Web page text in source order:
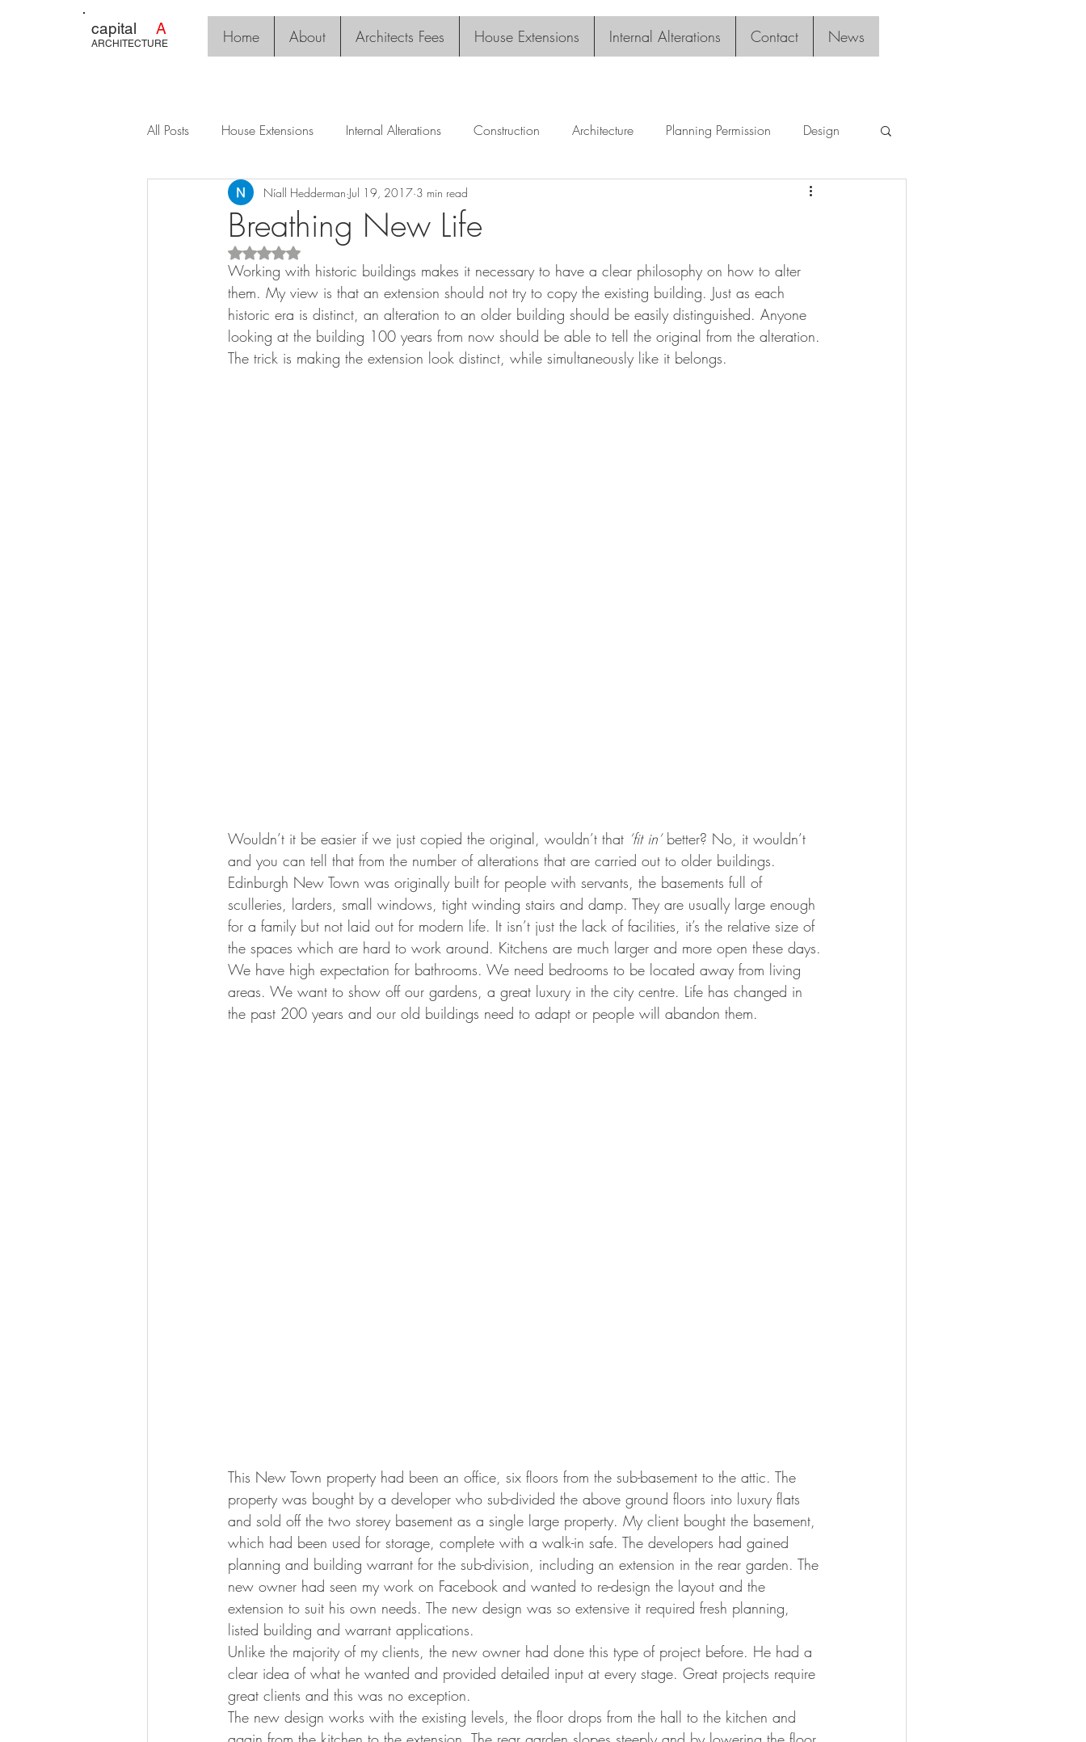
capital A
ARCHITECTURE Home About Architects Fees House Extensions Internal Alterations Contact News
All Posts House Extensions Internal Alterations Construction Architecture Planning Permission Design
Breathing New Life
Níall Hedderman Jul 19, 2017 3 min read
Rated NaN out of 5 stars.
Working with historic buildings makes it necessary to have a clear philosophy on how to alter
them. My view is that an extension should not try to copy the existing building. Just as each
historic era is distinct, an alteration to an older building should be easily distinguished. Anyone
looking at the building 100 years from now should be able to tell the original from the alteration.
The trick is making the extension look distinct, while simultaneously like it belongs.
Wouldn’t it be easier if we just copied the original, wouldn’t that ’fit in’ better? No, it wouldn’t
and you can tell that from the number of alterations that are carried out to older buildings.
Edinburgh New Town was originally built for people with servants, the basements full of
sculleries, larders, small windows, tight winding stairs and damp. They are usually large enough
for a family but not laid out for modern life. It isn’t just the lack of facilities, it’s the relative size of
the spaces which are hard to work around. Kitchens are much larger and more open these days.
We have high expectation for bathrooms. We need bedrooms to be located away from living
areas. We want to show off our gardens, a great luxury in the city centre. Life has changed in
the past 200 years and our old buildings need to adapt or people will abandon them.
This New Town property had been an office, six floors from the sub-basement to the attic. The
property was bought by a developer who sub-divided the above ground floors into luxury flats
and sold off the two storey basement as a single large property. My client bought the basement,
which had been used for storage, complete with a walk-in safe. The developers had gained
planning and building warrant for the sub-division, including an extension in the rear garden. The
new owner had seen my work on Facebook and wanted to re-design the layout and the
extension to suit his own needs. The new design was so extensive it required fresh planning,
listed building and warrant applications.
Unlike the majority of my clients, the new owner had done this type of project before. He had a
clear idea of what he wanted and provided detailed input at every stage. Great projects require
great clients and this was no exception.
The new design works with the existing levels, the floor drops from the hall to the kitchen and